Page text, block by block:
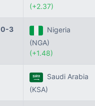
(+2.37)
0-3
Nigeria
(NGA)
(+1.48)
Saudi Arabia
(KSA)